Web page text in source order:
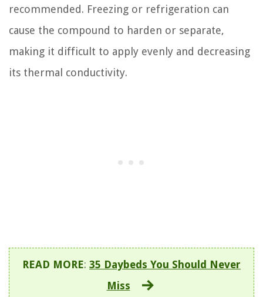
recommended. Freezing or refrigeration can
cause the compound to harden or separate,
making it difficult to apply evenly and decreasing
its thermal conductivity.
READ MORE: 35 Daybeds You Should Never
Miss